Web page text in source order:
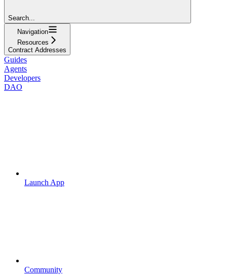
Search...
Navigation
Resources
Contract Addresses
Guides
Agents
Developers
DAO
Launch App
Community